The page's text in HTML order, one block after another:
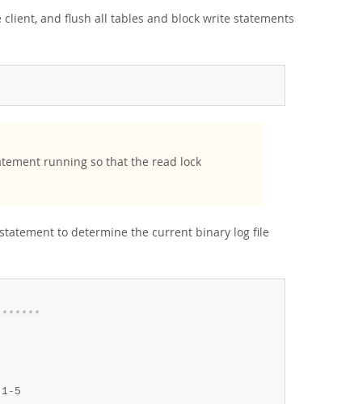
and flush all tables and block write statements
running so that the read lock
statement to determine the current binary log file
* * * * * *